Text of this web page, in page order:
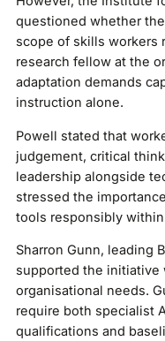
questioned whether
scope of skills workers
research fellow at the
adaptation demands
instruction alone.
Powell stated that
judgement, critical
leadership alongside
stressed the
tools responsibly
Sharron Gunn, leading
supported the
organisational needs.
require both specialist
qualifications and